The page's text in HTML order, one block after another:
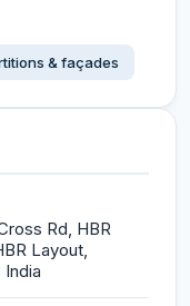
& façades
Rd, HBR
Layout,
India